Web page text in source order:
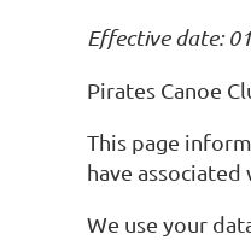
Effective date:
Pirates Canoe
This page
have associated
We use your